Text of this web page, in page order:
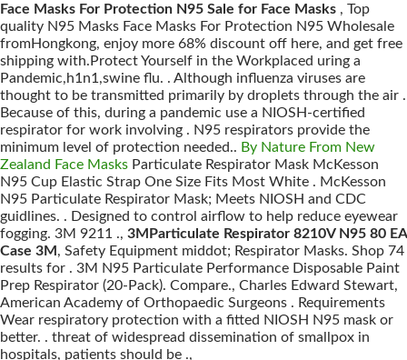
Face Masks For Protection N95 Sale for Face Masks , Top
quality N95 Masks Face Masks For Protection N95 Wholesale
fromHongkong, enjoy more 68% discount off here, and get free
shipping with.Protect Yourself in the Workplaced uring a
Pandemic,h1n1,swine flu. . Although influenza viruses are
thought to be transmitted primarily by droplets through the air .
Because of this, during a pandemic use a NIOSH-certified
respirator for work involving . N95 respirators provide the
minimum level of protection needed.. By Nature From New
Zealand Face Masks Particulate Respirator Mask McKesson
N95 Cup Elastic Strap One Size Fits Most White . McKesson
N95 Particulate Respirator Mask; Meets NIOSH and CDC
guidlines. . Designed to control airflow to help reduce eyewear
fogging. 3M 9211 ., 3MParticulate Respirator 8210V N95 80 EA
Case 3M , Safety Equipment middot; Respirator Masks. Shop 74
results for . 3M N95 Particulate Performance Disposable Paint
Prep Respirator (20-Pack). Compare., Charles Edward Stewart,
American Academy of Orthopaedic Surgeons . Requirements
Wear respiratory protection with a fitted NIOSH N95 mask or
better. . threat of widespread dissemination of smallpox in
hospitals, patients should be .,